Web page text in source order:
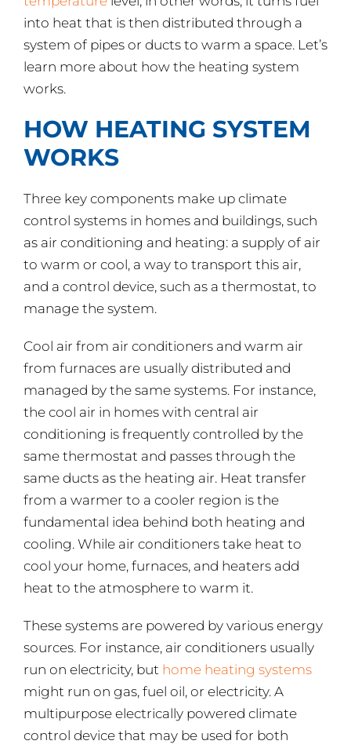
into heat that is then distributed through a
system of pipes or ducts to warm a space. Let’s
learn more about how the heating system
works.
HOW HEATING SYSTEM
WORKS
Three key components make up climate
control systems in homes and buildings, such
as air conditioning and heating: a supply of air
to warm or cool, a way to transport this air,
and a control device, such as a thermostat, to
manage the system.
Cool air from air conditioners and warm air
from furnaces are usually distributed and
managed by the same systems. For instance,
the cool air in homes with central air
conditioning is frequently controlled by the
same thermostat and passes through the
same ducts as the heating air. Heat transfer
from a warmer to a cooler region is the
fundamental idea behind both heating and
cooling. While air conditioners take heat to
cool your home, furnaces, and heaters add
heat to the atmosphere to warm it.
These systems are powered by various energy
sources. For instance, air conditioners usually
run on electricity, but home heating systems
might run on gas, fuel oil, or electricity. A
multipurpose electrically powered climate
control device that may be used for both